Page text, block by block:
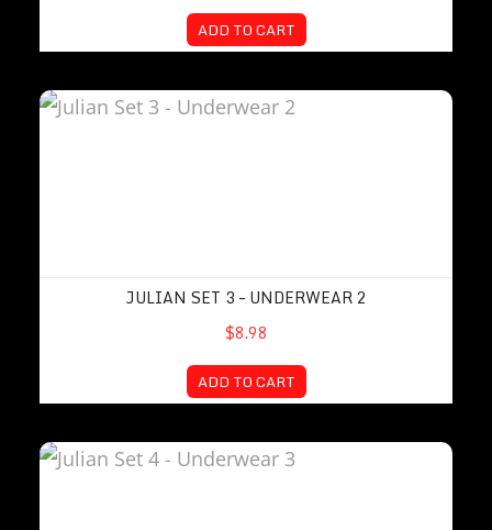
ADD TO CART
Julian Set 3 – Underwear 2
JULIAN SET 3 – UNDERWEAR 2
$8.98
ADD TO CART
Julian Set 4 – Underwear 3